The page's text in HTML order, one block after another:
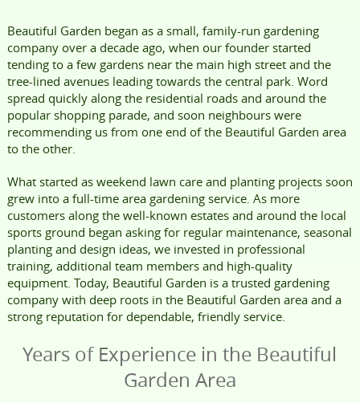
Beautiful Garden began as a small, family-run gardening
company over a decade ago, when our founder started
tending to a few gardens near the main high street and the
tree-lined avenues leading towards the central park. Word
spread quickly along the residential roads and around the
popular shopping parade, and soon neighbours were
recommending us from one end of the Beautiful Garden area
to the other.
What started as weekend lawn care and planting projects soon
grew into a full-time area gardening service. As more
customers along the well-known estates and around the local
sports ground began asking for regular maintenance, seasonal
planting and design ideas, we invested in professional
training, additional team members and high-quality
equipment. Today, Beautiful Garden is a trusted gardening
company with deep roots in the Beautiful Garden area and a
strong reputation for dependable, friendly service.
Years of Experience in the Beautiful
Garden Area